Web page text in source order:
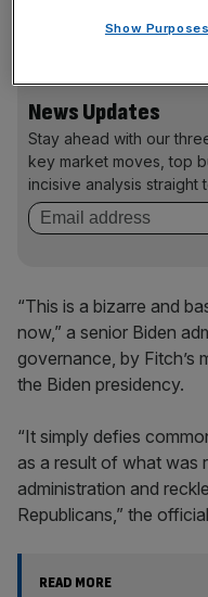
Still, the agency kept
years, they said.
News Updates
Stay ahead with our
key market moves, top
incisive analysis straight
“This is a bizarre and
now,” a senior Biden
governance, by Fitch’s
the Biden presidency.
“It simply defies
as a result of what was
administration and
Republicans,” the
READ MORE
Show Purposes